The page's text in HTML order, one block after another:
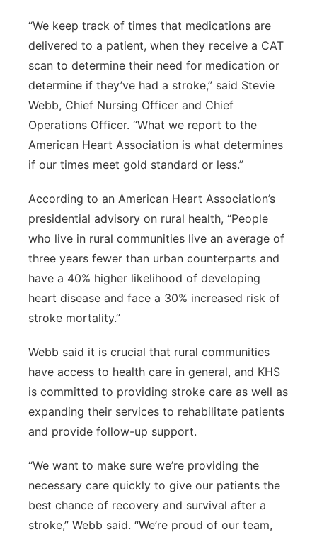
“We keep track of times that medications are
delivered to a patient, when they receive a CAT
scan to determine their need for medication or
determine if they’ve had a stroke,” said Stevie
Webb, Chief Nursing Officer and Chief
Operations Officer. “What we report to the
American Heart Association is what determines
if our times meet gold standard or less.”
According to an American Heart Association’s
presidential advisory on rural health, “People
who live in rural communities live an average of
three years fewer than urban counterparts and
have a 40% higher likelihood of developing
heart disease and face a 30% increased risk of
stroke mortality.”
Webb said it is crucial that rural communities
have access to health care in general, and KHS
is committed to providing stroke care as well as
expanding their services to rehabilitate patients
and provide follow-up support.
“We want to make sure we’re providing the
necessary care quickly to give our patients the
best chance of recovery and survival after a
stroke,” Webb said. “We’re proud of our team,